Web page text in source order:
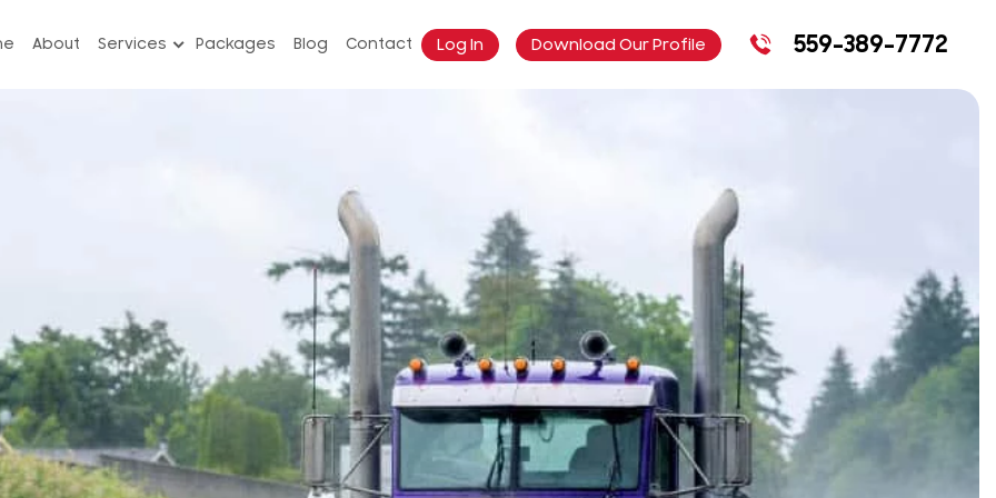
About Services Packages Blog Contact Log In Download Our Profile 559-389-7772